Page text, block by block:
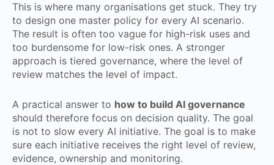
This is where many organisations get stuck. They try
to design one master policy for every AI scenario.
The result is often too vague for high-risk uses and
too burdensome for low-risk ones. A stronger
approach is tiered governance, where the level of
review matches the level of impact.
A practical answer to how to build AI governance
should therefore focus on decision quality. The goal
is not to slow every AI initiative. The goal is to make
sure each initiative receives the right level of review,
evidence, ownership and monitoring.